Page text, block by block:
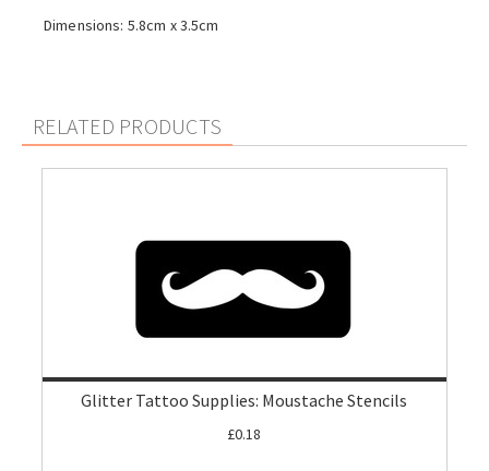
Dimensions: 5.8cm x 3.5cm
RELATED PRODUCTS
Glitter Tattoo Supplies: Moustache Stencils
£0.18